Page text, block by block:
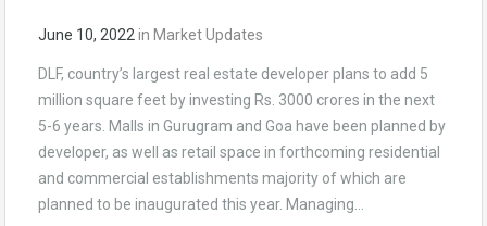
June 10, 2022in Market Updates
DLF, country’s largest real estate developer plans to add 5
million square feet by investing Rs. 3000 crores in the next
5-6 years. Malls in Gurugram and Goa have been planned by
developer, as well as retail space in forthcoming residential
and commercial establishments majority of which are
planned to be inaugurated this year. Managing…